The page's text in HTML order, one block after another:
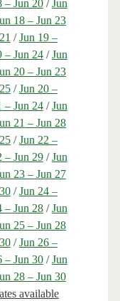
– Jun 20/ Jun
18 – Jun 23
/Jun 19 –
– Jun 24/Jun
20 – Jun 23
/Jun 20 –
– Jun 24/Jun
21 – Jun 28
/Jun 22 –
– Jun 29/Jun
23 – Jun 27
/Jun 24 –
– Jun 28/Jun
25 – Jun 28
/Jun 26 –
– Jun 30/Jun
28 – Jun 30
available